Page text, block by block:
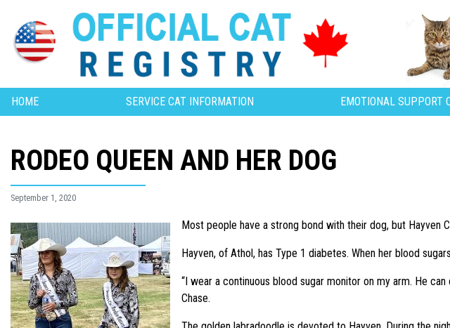
HOME SERVICE CAT INFORMATION EMOTIONAL SUPPORT
RODEO QUEEN AND HER DOG
September 1, 2020
Most people have a strong bond with their dog, but Hayven
Hayven, of Athol, has Type 1 diabetes. When her blood
“I wear a continuous blood sugar monitor on my arm. He
Chase.